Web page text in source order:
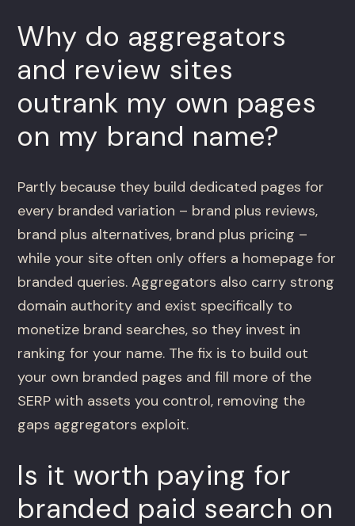
Why do aggregators
and review sites
outrank my own pages
on my brand name?
Partly because they build dedicated pages for
every branded variation – brand plus reviews,
brand plus alternatives, brand plus pricing –
while your site often only offers a homepage for
branded queries. Aggregators also carry strong
domain authority and exist specifically to
monetize brand searches, so they invest in
ranking for your name. The fix is to build out
your own branded pages and fill more of the
SERP with assets you control, removing the
gaps aggregators exploit.
Is it worth paying for
branded paid search on